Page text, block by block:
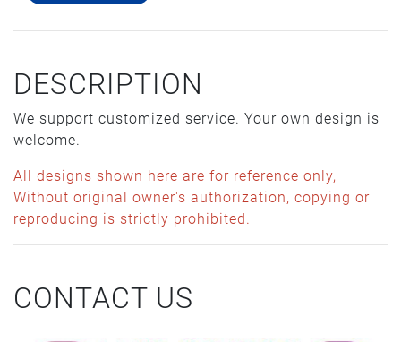
DESCRIPTION
We support customized service. Your own design is
welcome.
All designs shown here are for reference only,
Without original owner's authorization, copying or
reproducing is strictly prohibited.
CONTACT US